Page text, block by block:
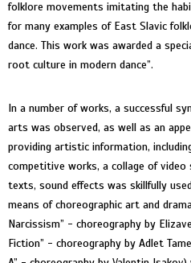
folklore movements imitating the
for many examples of East Slavic
dance. This work was awarded a
root culture in modern dance”.
In a number of works, a successful
arts was observed, as well as an
providing artistic information,
competitive works, a collage of video
texts, sound effects was skillfully
means of choreographic art and
Narcissism” - choreography by
Fiction” - choreography by Adlet